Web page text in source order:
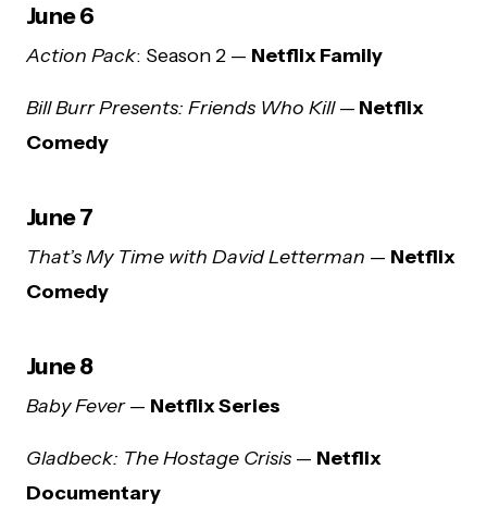
June 6
Action Pack: Season 2 — Netflix Family
Bill Burr Presents: Friends Who Kill— Netflix
Comedy
June 7
That’s My Time with David Letterman — Netflix
Comedy
June 8
Baby Fever— Netflix Series
Gladbeck: The Hostage Crisis — Netflix
Documentary